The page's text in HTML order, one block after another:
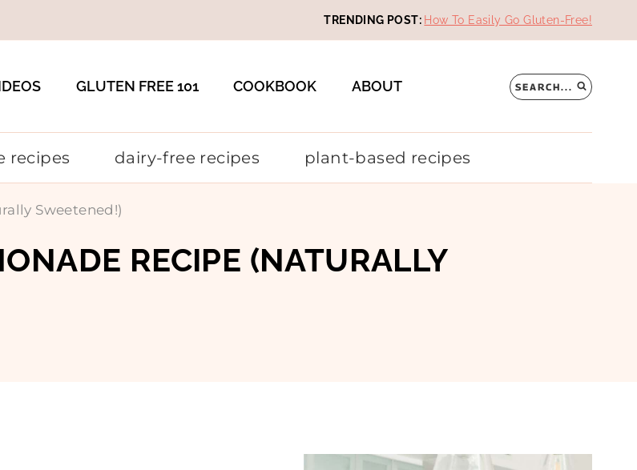
TRENDING POST: How To Easily Go Gluten-Free!
GLUTEN FREE 101 COOKBOOK ABOUT SEARCH...
recipes dairy-free recipes plant-based recipes
Sweetened!)
RECIPE (NATURALLY